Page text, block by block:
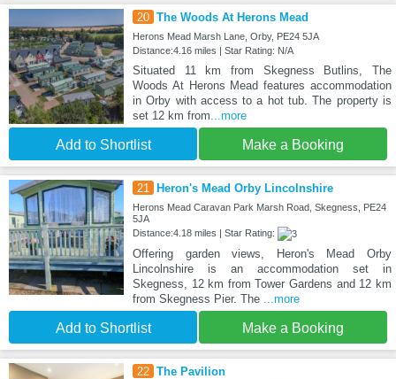
20 The Woods At Herons Mead
Herons Mead Marsh Lane, Orby, PE24 5JA
Distance:4.16 miles | Star Rating: N/A
Situated 11 km from Skegness Butlins, The
Woods At Herons Mead features accommodation
in Orby with access to a hot tub. The property is
set 12 km from ...more
Add to Shortlist Make a Booking
21 Heron's Mead Orby Lincolnshire
Herons Mead Caravan Park Marsh Road, Skegness, PE24
5JA
Distance:4.18 miles | Star Rating:
Offering garden views, Heron's Mead Orby
Lincolnshire is an accommodation set in
Skegness, 12 km from Tower Gardens and 12 km
from Skegness Pier. The
...more
Add to Shortlist Make a Booking
22 The Pavilion